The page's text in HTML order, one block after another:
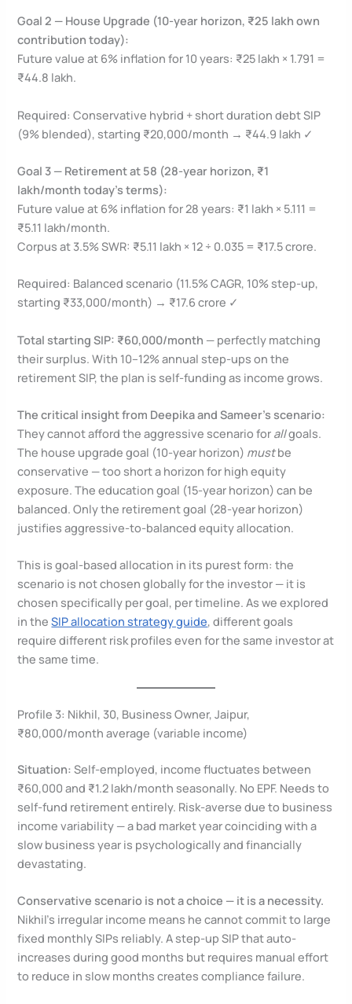
Goal 2 — House Upgrade (10-year horizon, ₹25 lakh own
contribution today):
Future value at 6% inflation for 10 years: ₹25 lakh × 1.791 =
₹44.8 lakh.
Required: Conservative hybrid + short duration debt SIP
(9% blended), starting ₹20,000/month → ₹44.9 lakh ✓
Goal 3 — Retirement at 58 (28-year horizon, ₹1
lakh/month today’s terms):
Future value at 6% inflation for 28 years: ₹1 lakh × 5.111 =
₹5.11 lakh/month.
Corpus at 3.5% SWR: ₹5.11 lakh × 12 ÷ 0.035 = ₹17.5 crore.
Required: Balanced scenario (11.5% CAGR, 10% step-up,
starting ₹33,000/month) → ₹17.6 crore ✓
Total starting SIP: ₹60,000/month — perfectly matching
their surplus. With 10–12% annual step-ups on the
retirement SIP, the plan is self-funding as income grows.
The critical insight from Deepika and Sameer’s scenario:
They cannot afford the aggressive scenario for allgoals.
The house upgrade goal (10-year horizon) mustbe
conservative — too short a horizon for high equity
exposure. The education goal (15-year horizon) can be
balanced. Only the retirement goal (28-year horizon)
justifies aggressive-to-balanced equity allocation.
This is goal-based allocation in its purest form: the
scenario is not chosen globally for the investor — it is
chosen specifically per goal, per timeline. As we explored
in theSIP allocation strategy guide, different goals
require different risk profiles even for the same investor at
the same time.
Profile 3: Nikhil, 30, Business Owner, Jaipur,
₹80,000/month average (variable income)
Situation: Self-employed, income fluctuates between
₹60,000 and ₹1.2 lakh/month seasonally. No EPF. Needs to
self-fund retirement entirely. Risk-averse due to business
income variability — a bad market year coinciding with a
slow business year is psychologically and financially
devastating.
Conservative scenario is not a choice — it is a necessity.
Nikhil’s irregular income means he cannot commit to large
fixed monthly SIPs reliably. A step-up SIP that auto-
increases during good months but requires manual effort
to reduce in slow months creates compliance failure.